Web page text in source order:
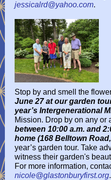
jessicalrd@yahoo.com.
Stop by and smell the
June 27 at our garden
year’s Intergenerational
Mission. Drop by on any or
between 10:00 a.m. and
home (168 Belltown
year’s garden tour. Take
witness their garden's
For more information,
nicole@glastonburyfirst.org.